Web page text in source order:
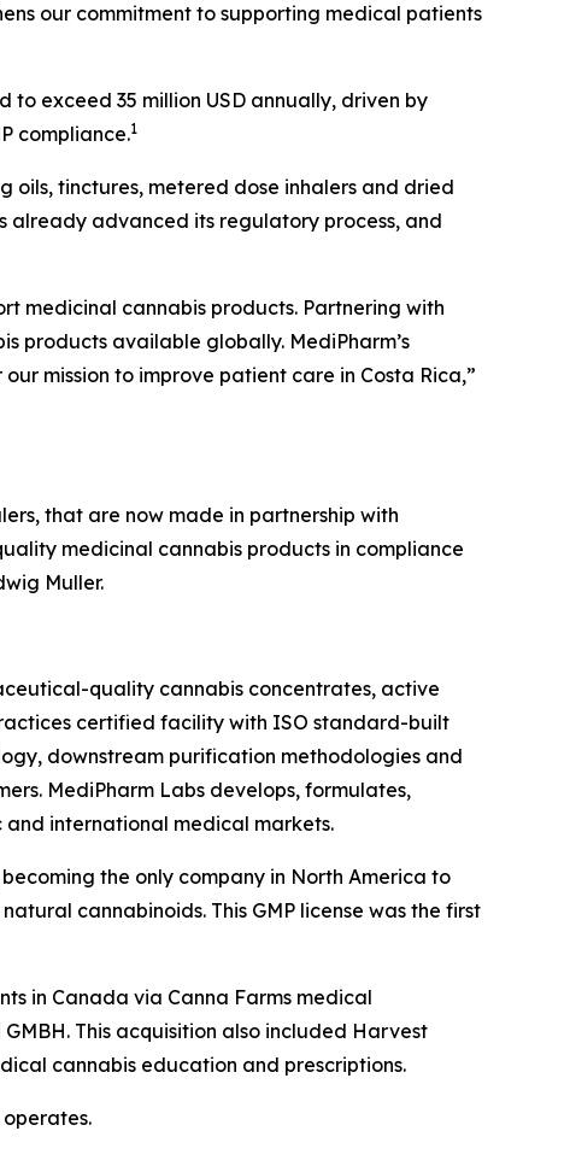
our commitment to supporting medical patients
exceed 35 million USD annually, driven by
compliance.1
oils, tinctures, metered dose inhalers and dried
already advanced its regulatory process, and
medicinal cannabis products. Partnering with
products available globally. MediPharm’s
mission to improve patient care in Costa Rica,”
that are now made in partnership with
medicinal cannabis products in compliance
Muller.
quality cannabis concentrates, active
certified facility with ISO standard-built
downstream purification methodologies and
MediPharm Labs develops, formulates,
international medical markets.
the only company in North America to
cannabinoids. This GMP license was the first
in Canada via Canna Farms medical
This acquisition also included Harvest
cannabis education and prescriptions.